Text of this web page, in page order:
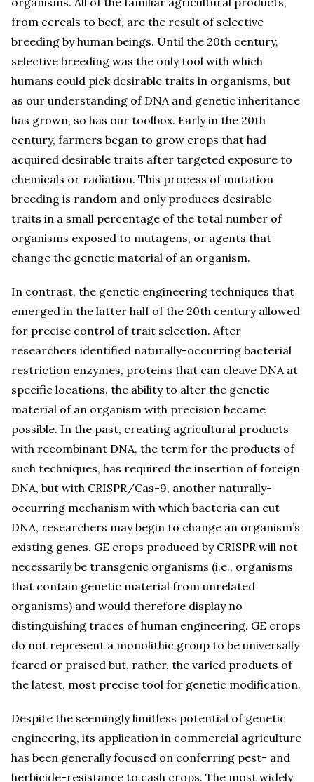
from cereals to beef, are the result of selective
breeding by human beings. Until the 20th century,
selective breeding was the only tool with which
humans could pick desirable traits in organisms, but
as our understanding of DNA and genetic inheritance
has grown, so has our toolbox. Early in the 20th
century, farmers began to grow crops that had
acquired desirable traits after targeted exposure to
chemicals or radiation. This process of mutation
breeding is random and only produces desirable
traits in a small percentage of the total number of
organisms exposed to mutagens, or agents that
change the genetic material of an organism.
In contrast, the genetic engineering techniques that
emerged in the latter half of the 20th century allowed
for precise control of trait selection. After
researchers identified naturally-occurring bacterial
restriction enzymes, proteins that can cleave DNA at
specific locations, the ability to alter the genetic
material of an organism with precision became
possible. In the past, creating agricultural products
with recombinant DNA, the term for the products of
such techniques, has required the insertion of foreign
DNA, but with CRISPR/Cas-9, another naturally-
occurring mechanism with which bacteria can cut
DNA, researchers may begin to change an organism’s
existing genes. GE crops produced by CRISPR will not
necessarily be transgenic organisms (i.e., organisms
that contain genetic material from unrelated
organisms) and would therefore display no
distinguishing traces of human engineering. GE crops
do not represent a monolithic group to be universally
feared or praised but, rather, the varied products of
the latest, most precise tool for genetic modification.
Despite the seemingly limitless potential of genetic
engineering, its application in commercial agriculture
has been generally focused on conferring pest- and
herbicide-resistance to cash crops. The most widely